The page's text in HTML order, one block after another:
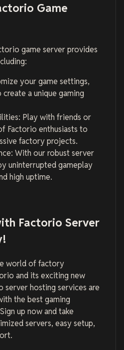
Game
game server provides
your game settings,
a unique gaming
Play with friends or
Factorio enthusiasts to
factory projects.
With our robust server
uninterrupted gameplay
high uptime.
Factorio Server
world of factory
and its exciting new
server hosting services are
the best gaming
up now and take
servers, easy setup,